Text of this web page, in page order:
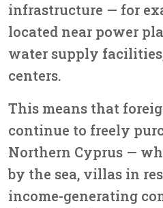
infrastructure — for
located near power
water supply
centers.
This means that
continue to freely
Northern Cyprus —
by the sea, villas in
income-generating